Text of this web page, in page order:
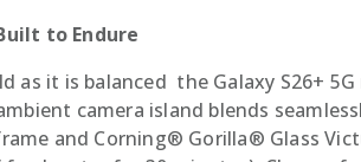
to Endure
as it is balanced  the Galaxy
camera island blends
and Corning® Gorilla® Glass